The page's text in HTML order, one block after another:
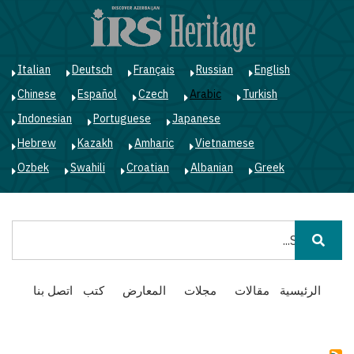
English
Russian
Français
Deutsch
Italian
Turkish
Arabic
Czech
Español
Chinese
Japanese
Portuguese
Indonesian
Vietnamese
Amharic
Kazakh
Hebrew
Greek
Albanian
Croatian
Swahili
Ozbek
Main
navigation
الرئيسية مقالات مجلات المعارض كتب اتصل بنا